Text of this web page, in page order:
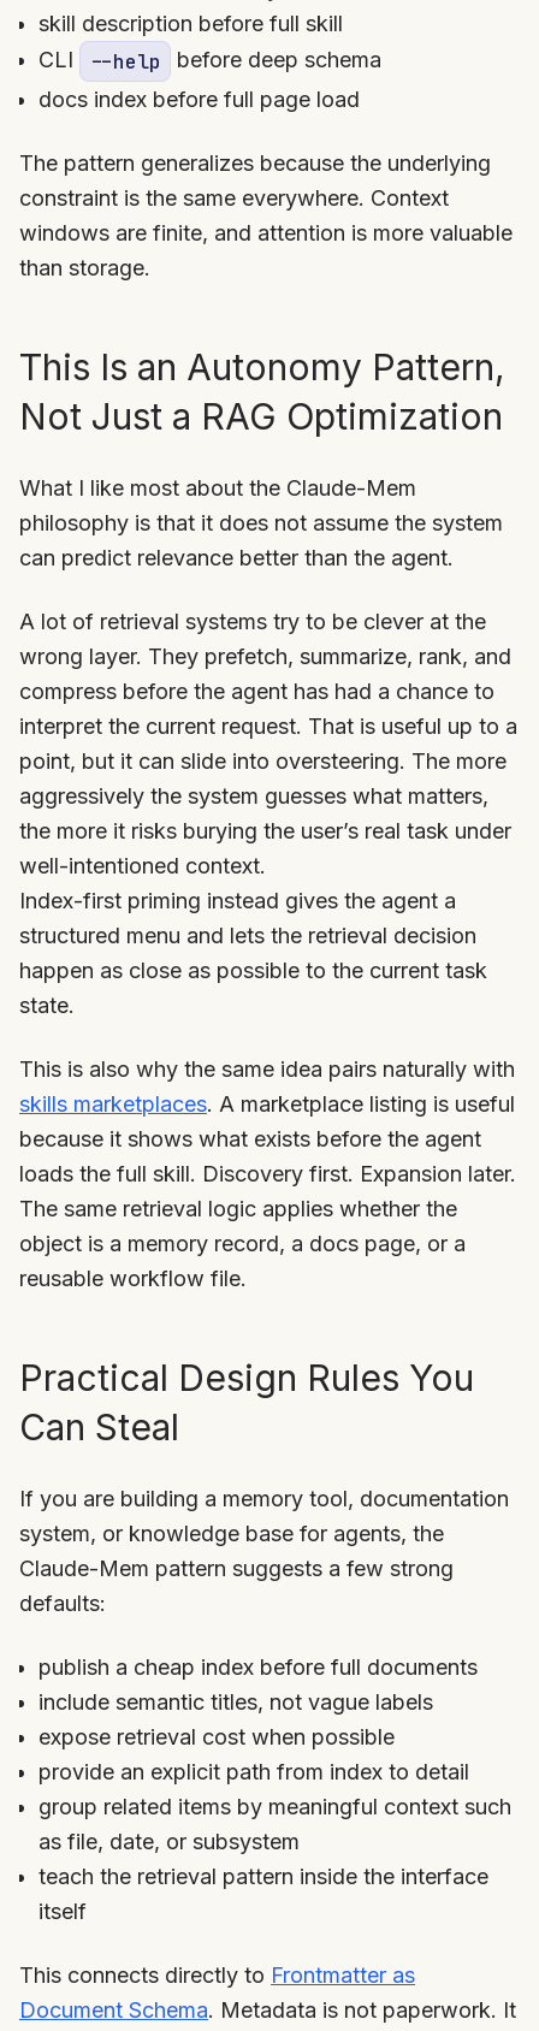
skill description before full skill
CLI
--help
before deep schema
docs index before full page load
The pattern generalizes because the underlying
constraint is the same everywhere. Context
windows are finite, and attention is more valuable
than storage.
This Is an Autonomy Pattern,
Not Just a RAG Optimization
What I like most about the Claude-Mem
philosophy is that it does not assume the system
can predict relevance better than the agent.
A lot of retrieval systems try to be clever at the
wrong layer. They prefetch, summarize, rank, and
compress before the agent has had a chance to
interpret the current request. That is useful up to a
point, but it can slide into oversteering. The more
aggressively the system guesses what matters,
the more it risks burying the user’s real task under
well-intentioned context.
Index-first priming instead gives the agent a
structured menu and lets the retrieval decision
happen as close as possible to the current task
state.
This is also why the same idea pairs naturally with
skills marketplaces. A marketplace listing is useful
because it shows what exists before the agent
loads the full skill. Discovery first. Expansion later.
The same retrieval logic applies whether the
object is a memory record, a docs page, or a
reusable workflow file.
Practical Design Rules You
Can Steal
If you are building a memory tool, documentation
system, or knowledge base for agents, the
Claude-Mem pattern suggests a few strong
defaults:
publish a cheap index before full documents
include semantic titles, not vague labels
expose retrieval cost when possible
provide an explicit path from index to detail
group related items by meaningful context such
as file, date, or subsystem
teach the retrieval pattern inside the interface
itself
This connects directly to Frontmatter as
Document Schema. Metadata is not paperwork. It